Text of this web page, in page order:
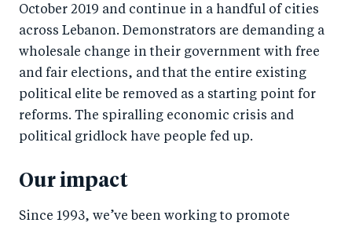
October 2019 and continue in a handful of cities
across Lebanon. Demonstrators are demanding a
wholesale change in their government with free
and fair elections, and that the entire existing
political elite be removed as a starting point for
reforms. The spiralling economic crisis and
political gridlock have people fed up.
Our impact
Since 1993, we’ve been working to promote